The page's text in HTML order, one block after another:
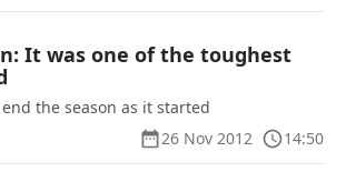
It was one of the toughest
the season as it started
26 Nov 2012
14:50